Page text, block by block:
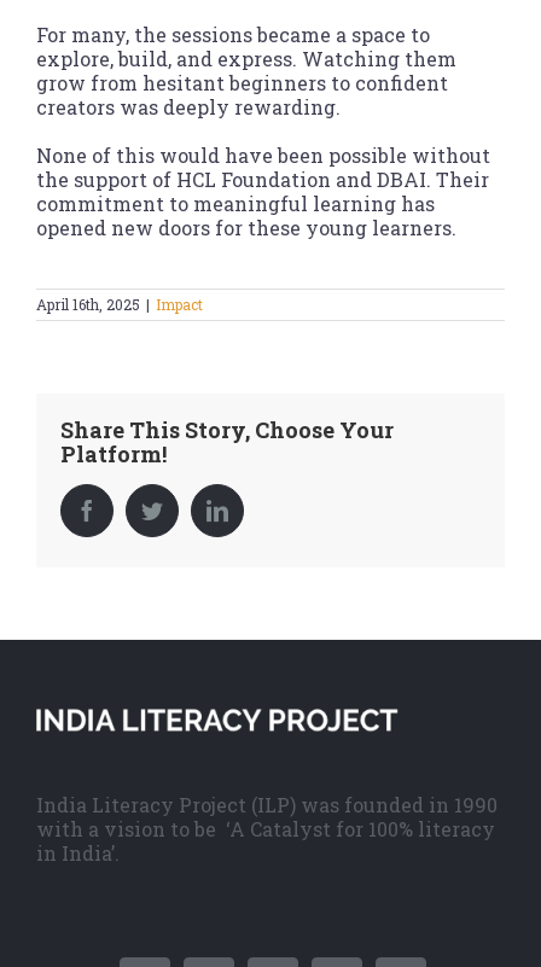
For many, the sessions became a space to
explore, build, and express. Watching them
grow from hesitant beginners to confident
creators was deeply rewarding.
None of this would have been possible without
the support of HCL Foundation and DBAI. Their
commitment to meaningful learning has
opened new doors for these young learners.
April 16th, 2025 | Impact
Share This Story, Choose Your
Platform!
FacebookTwitterLinkedIn
India Literacy Project (ILP) was founded in 1990
with a vision to be ‘A Catalyst for 100% literacy
in India’.